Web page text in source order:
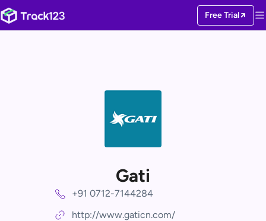
Free Trial
Gati
+91 0712-7144284
http://www.gaticn.com/